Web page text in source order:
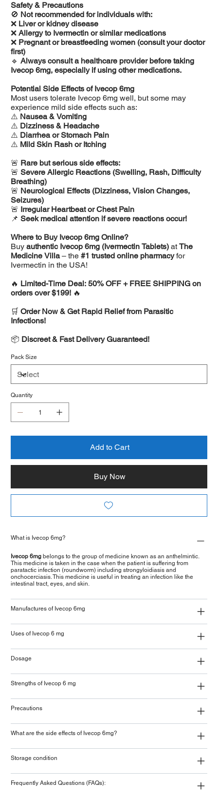
Safety & Precautions
🚫 Not recommended for individuals with:
❌ Liver or kidney disease
❌Allergy to Ivermectin or similar medications
❌ Pregnant or breastfeeding women (consult your doctor
first)
🔹Always consult a healthcare provider before taking
Ivecop 6mg, especially if using other medications.
Potential Side Effects of Ivecop 6mg
Most users tolerate Ivecop 6mg well, but some may
experience mild side effects such as:
⚠️ Nausea & Vomiting
⚠️ Dizziness & Headache
⚠️ Diarrhea or Stomach Pain
⚠️ Mild Skin Rash or Itching
🚨 Rare but serious side effects:
🚨Severe Allergic Reactions (Swelling, Rash, Difficulty
Breathing)
🚨 Neurological Effects (Dizziness, Vision Changes,
Seizures)
🚨 Irregular Heartbeat or Chest Pain
📌Seek medical attention if severe reactions occur!
Where to Buy Ivecop 6mg Online?
Buyauthentic Ivecop 6mg (Ivermectin Tablets) atThe
Medicine Villa– the#1 trusted online pharmacyfor
Ivermectin in the USA!
🔥 Limited-Time Deal: 50% OFF + FREE SHIPPING on
orders over $199! 🔥
🛒Order Now & Get Rapid Relief from Parasitic
Infections!
📦 Discreet & Fast Delivery Guaranteed!
Pack Size
Quantity
Add to Cart
Buy Now
What is Ivecop 6mg?
Ivecop 6mg belongs to the group of medicine known as an anthelmintic.
This medicine is taken in the case when the patient is suffering from
paratactic infection (roundworm) including strongyloidiasis and
onchocerciasis. This medicine is useful in treating an infection like the
intestinal tract, eyes, and skin.
Manufactures of Ivecop 6mg
Uses of Ivecop 6 mg
Dosage
Strengths of Ivecop 6 mg
Precautions
What are the side effects of Ivecop 6mg?
Storage condition
Frequently Asked Questions (FAQs):